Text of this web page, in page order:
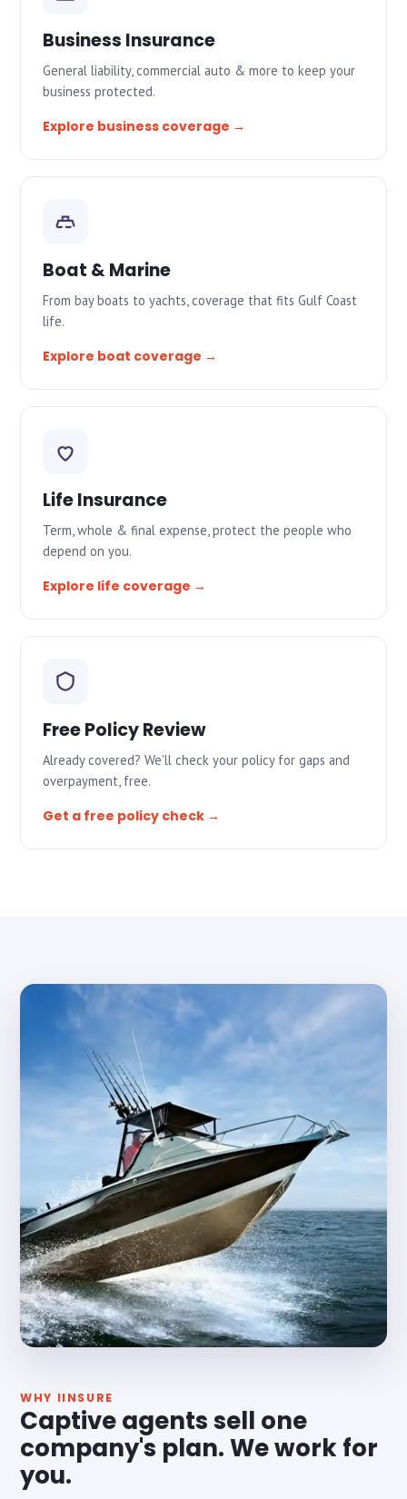
Business Insurance
General liability, commercial auto & more to keep your
business protected.
Explore business coverage →
Boat & Marine
From bay boats to yachts, coverage that fits Gulf Coast
life.
Explore boat coverage →
Life Insurance
Term, whole & final expense, protect the people who
depend on you.
Explore life coverage →
Free Policy Review
Already covered? We'll check your policy for gaps and
overpayment, free.
Get a free policy check →
WHY IINSURE
Captive agents sell one
company's plan. We work for
you.